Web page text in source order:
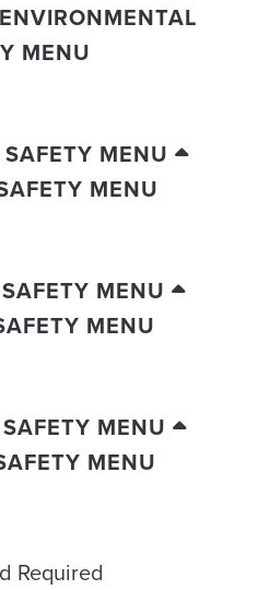
MENU
MENU
MENU
MENU
MENU
MENU
MENU
Required